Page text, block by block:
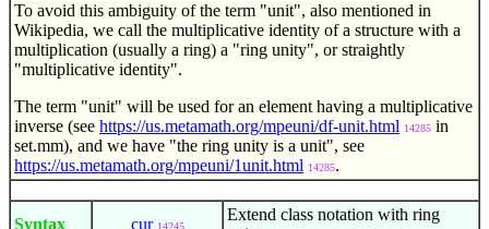
To avoid this ambiguity of the term "unit", also mentioned in
Wikipedia, we call the multiplicative identity of a structure with a
multiplication (usually a ring) a "ring unity", or straightly
"multiplicative identity".
The term "unit" will be used for an element having a multiplicative
inverse (see https://us.metamath.org/mpeuni/df-unit.html 14285 in
set.mm), and we have "the ring unity is a unit", see
https://us.metamath.org/mpeuni/1unit.html 14285.
Syntax cur 14245
Extend class notation with ring